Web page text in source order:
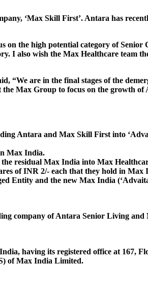
‘Max Skill First’. Antara has
on the high potential category of
I also wish the Max Healthcare team
“We are in the final stages of the
Max Group to focus on the growth of
Antara and Max Skill First into
Max India.
residual Max India into Max
of INR 2/- each that they hold in Max
Entity and the new Max India
company of Antara Senior Living
having its registered office at 167,
of Max India Limited.